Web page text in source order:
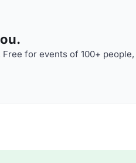
for events of 100+